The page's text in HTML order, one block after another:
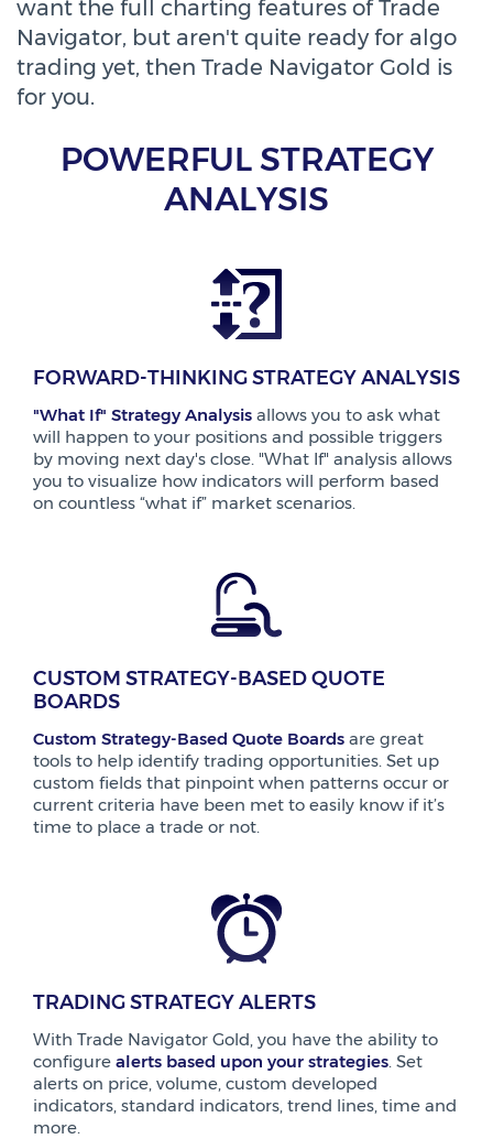
want the full charting features of Trade
Navigator, but aren't quite ready for algo
trading yet, then Trade Navigator Gold is
for you.
POWERFUL STRATEGY
ANALYSIS
FORWARD-THINKING STRATEGY ANALYSIS
"What If" Strategy Analysis allows you to ask what
will happen to your positions and possible triggers
by moving next day's close. "What If" analysis allows
you to visualize how indicators will perform based
on countless “what if” market scenarios.
CUSTOM STRATEGY-BASED QUOTE
BOARDS
Custom Strategy-Based Quote Boards are great
tools to help identify trading opportunities. Set up
custom fields that pinpoint when patterns occur or
current criteria have been met to easily know if it’s
time to place a trade or not.
TRADING STRATEGY ALERTS
With Trade Navigator Gold, you have the ability to
configure alerts based upon your strategies. Set
alerts on price, volume, custom developed
indicators, standard indicators, trend lines, time and
more.